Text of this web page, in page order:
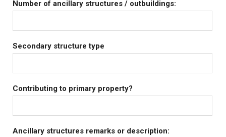
Number of ancillary structures / outbuildings:
Secondary structure type
Contributing to primary property?
Ancillary structures remarks or description: